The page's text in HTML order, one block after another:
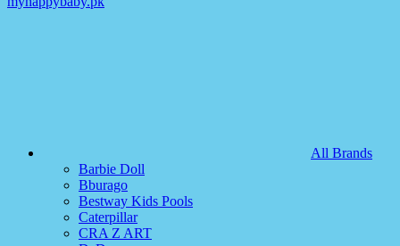
All Brands
Barbie Doll
Bburago
Bestway Kids Pools
Caterpillar
CRA Z ART